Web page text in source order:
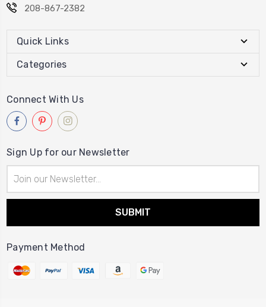
208-867-2382
Quick Links
Categories
Connect With Us
Sign Up for our Newsletter
Address
Payment Method